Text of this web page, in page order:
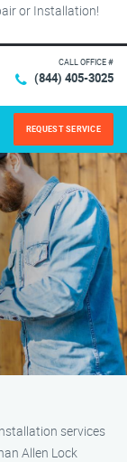
or Installation!
CALL OFFICE #
(844) 405-3025
REQUEST SERVICE
services
Allen Lock